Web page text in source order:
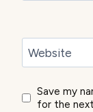
Website
Save my
for the